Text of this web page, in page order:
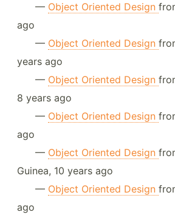
— Object Oriented Design
ago
— Object Oriented Design
years ago
— Object Oriented Design
8 years ago
— Object Oriented Design
ago
— Object Oriented Design
Guinea, 10 years ago
— Object Oriented Design
ago